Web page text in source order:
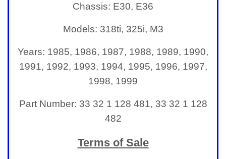
Chassis: E30, E36
Models: 318ti, 325i, M3
Years: 1985, 1986, 1987, 1988, 1989, 1990,
1991, 1992, 1993, 1994, 1995, 1996, 1997,
1998, 1999
Part Number: 33 32 1 128 481, 33 32 1 128
482
Terms of Sale